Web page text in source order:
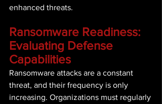
enhanced threats.
Ransomware Readiness:
Evaluating Defense
Capabilities
Ransomware attacks are a constant
threat, and their frequency is only
increasing. Organizations must regularly